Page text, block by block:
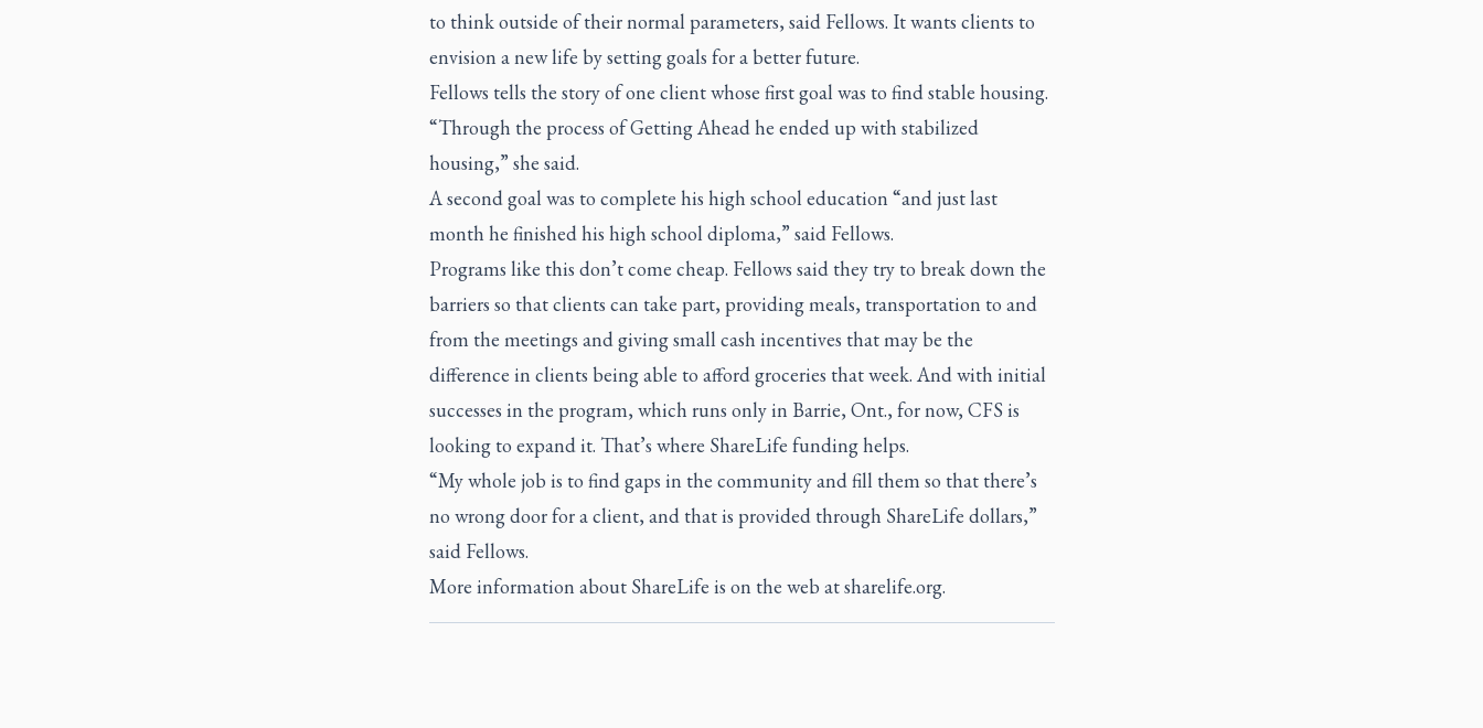
to think outside of their normal parameters, said Fellows. It wants clients to
envision a new life by setting goals for a better future.
Fellows tells the story of one client whose first goal was to find stable housing.
“Through the process of Getting Ahead he ended up with stabilized
housing,” she said.
A second goal was to complete his high school education “and just last
month he finished his high school diploma,” said Fellows.
Programs like this don’t come cheap. Fellows said they try to break down the
barriers so that clients can take part, providing meals, transportation to and
from the meetings and giving small cash incentives that may be the
difference in clients being able to afford groceries that week. And with initial
successes in the program, which runs only in Barrie, Ont., for now, CFS is
looking to expand it. That’s where ShareLife funding helps.
“My whole job is to find gaps in the community and fill them so that there’s
no wrong door for a client, and that is provided through ShareLife dollars,”
said Fellows.
More information about ShareLife is on the web at sharelife.org.